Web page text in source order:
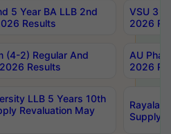
5 Year BA LLB 2nd
Results
VSU 3
2026
(4-2) Regular And
Results
AU
2026
LLB 5 Years 10th
Revaluation May
Supply